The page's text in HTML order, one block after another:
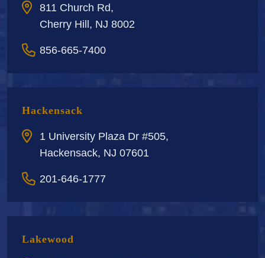
811 Church Rd,
Cherry Hill, NJ 8002
856-665-7400
Hackensack
1 University Plaza Dr #505,
Hackensack, NJ 07601
201-646-1777
Lakewood